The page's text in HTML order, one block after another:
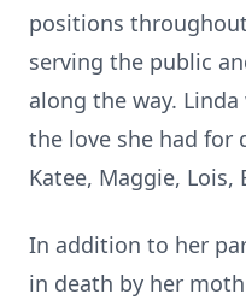
positions
serving the public
along the way.
the love she had for
Katee, Maggie, Lois,
In addition to her
in death by her